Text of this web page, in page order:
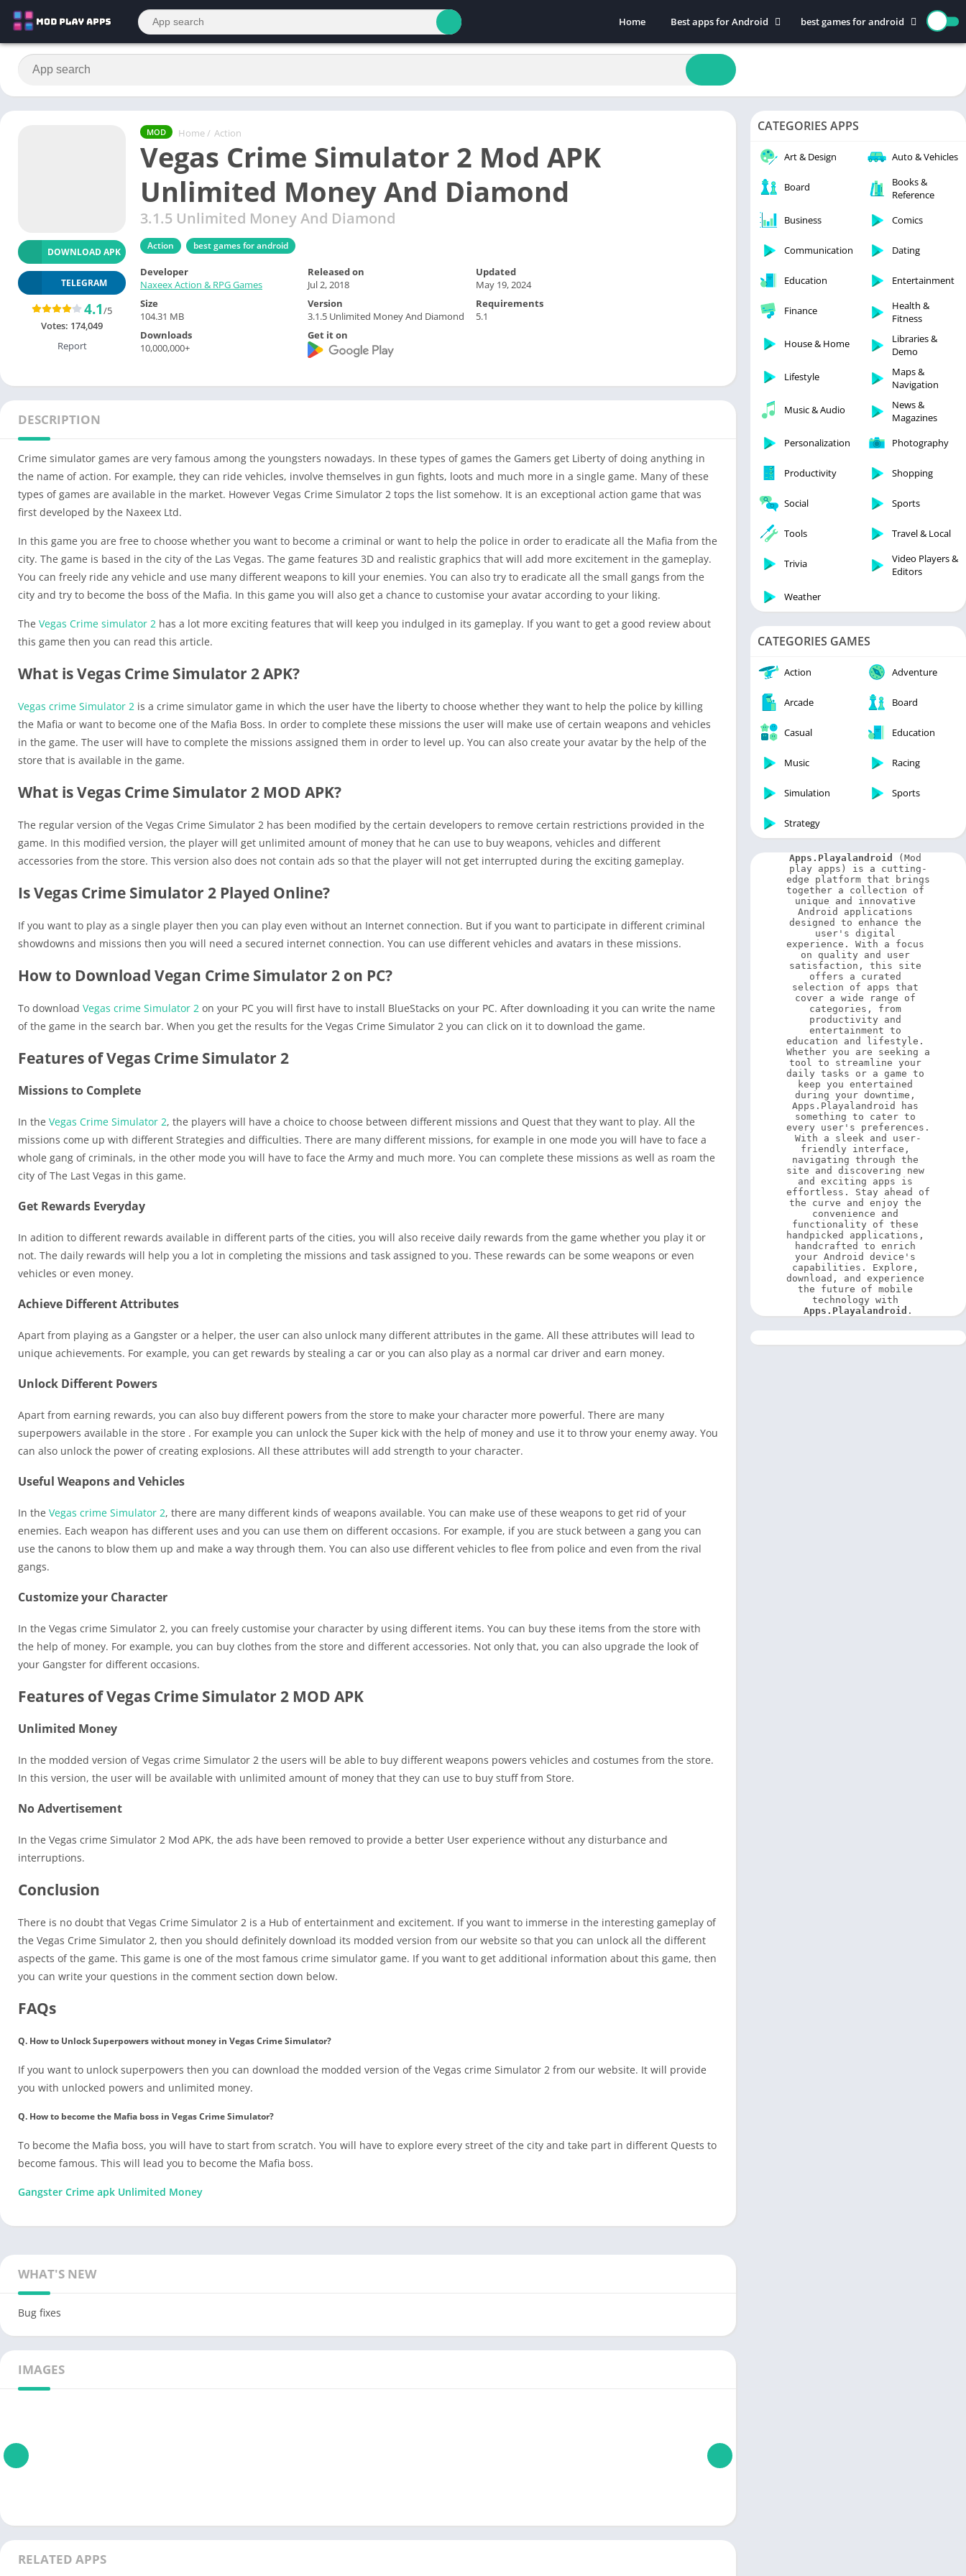
Home
Best apps for Android
Art & Design
Auto & Vehicles
Beauty
Books & Reference
Medical
Parenting
Personalization
Photography
Shopping
Social
Tools
Trivia
Video Players & Editors
best games for android
Action
Board
Casual
Education
Racing
Sports
MOD Home / Action
Vegas Crime Simulator 2 Mod APK
Unlimited Money And Diamond
3.1.5 Unlimited Money And Diamond
Action best games for android
DOWNLOAD APK
TELEGRAM
4.1/5
Votes: 174,049
Report
Developer
Naxeex Action & RPG Games
Released on
Jul 2, 2018
Updated
May 19, 2024
Size
104.31 MB
Version
3.1.5 Unlimited Money And Diamond
Requirements
5.1
Downloads
10,000,000+
Get it on
DESCRIPTION
Crime simulator games are very famous among the youngsters nowadays. In these types of games the Gamers get Liberty of doing anything in
the name of action. For example, they can ride vehicles, involve themselves in gun fights, loots and much more in a single game. Many of these
types of games are available in the market. However Vegas Crime Simulator 2 tops the list somehow. It is an exceptional action game that was
first developed by the Naxeex Ltd.
In this game you are free to choose whether you want to become a criminal or want to help the police in order to eradicate all the Mafia from the
city. The game is based in the city of the Las Vegas. The game features 3D and realistic graphics that will add more excitement in the gameplay.
You can freely ride any vehicle and use many different weapons to kill your enemies. You can also try to eradicate all the small gangs from the
city and try to become the boss of the Mafia. In this game you will also get a chance to customise your avatar according to your liking.
The Vegas Crime simulator 2 has a lot more exciting features that will keep you indulged in its gameplay. If you want to get a good review about
this game then you can read this article.
What is Vegas Crime Simulator 2 APK?
Vegas crime Simulator 2 is a crime simulator game in which the user have the liberty to choose whether they want to help the police by killing
the Mafia or want to become one of the Mafia Boss. In order to complete these missions the user will make use of certain weapons and vehicles
in the game. The user will have to complete the missions assigned them in order to level up. You can also create your avatar by the help of the
store that is available in the game.
What is Vegas Crime Simulator 2 MOD APK?
The regular version of the Vegas Crime Simulator 2 has been modified by the certain developers to remove certain restrictions provided in the
game. In this modified version, the player will get unlimited amount of money that he can use to buy weapons, vehicles and different
accessories from the store. This version also does not contain ads so that the player will not get interrupted during the exciting gameplay.
Is Vegas Crime Simulator 2 Played Online?
If you want to play as a single player then you can play even without an Internet connection. But if you want to participate in different criminal
showdowns and missions then you will need a secured internet connection. You can use different vehicles and avatars in these missions.
How to Download Vegan Crime Simulator 2 on PC?
To download Vegas crime Simulator 2 on your PC you will first have to install BlueStacks on your PC. After downloading it you can write the name
of the game in the search bar. When you get the results for the Vegas Crime Simulator 2 you can click on it to download the game.
Features of Vegas Crime Simulator 2
Missions to Complete
In the Vegas Crime Simulator 2, the players will have a choice to choose between different missions and Quest that they want to play. All the
missions come up with different Strategies and difficulties. There are many different missions, for example in one mode you will have to face a
whole gang of criminals, in the other mode you will have to face the Army and much more. You can complete these missions as well as roam the
city of The Last Vegas in this game.
Get Rewards Everyday
In adition to different rewards available in different parts of the cities, you will also receive daily rewards from the game whether you play it or
not. The daily rewards will help you a lot in completing the missions and task assigned to you. These rewards can be some weapons or even
vehicles or even money.
Achieve Different Attributes
Apart from playing as a Gangster or a helper, the user can also unlock many different attributes in the game. All these attributes will lead to
unique achievements. For example, you can get rewards by stealing a car or you can also play as a normal car driver and earn money.
Unlock Different Powers
Apart from earning rewards, you can also buy different powers from the store to make your character more powerful. There are many
superpowers available in the store . For example you can unlock the Super kick with the help of money and use it to throw your enemy away. You
can also unlock the power of creating explosions. All these attributes will add strength to your character.
Useful Weapons and Vehicles
In the Vegas crime Simulator 2, there are many different kinds of weapons available. You can make use of these weapons to get rid of your
enemies. Each weapon has different uses and you can use them on different occasions. For example, if you are stuck between a gang you can
use the canons to blow them up and make a way through them. You can also use different vehicles to flee from police and even from the rival
gangs.
Customize your Character
In the Vegas crime Simulator 2, you can freely customise your character by using different items. You can buy these items from the store with
the help of money. For example, you can buy clothes from the store and different accessories. Not only that, you can also upgrade the look of
your Gangster for different occasions.
Features of Vegas Crime Simulator 2 MOD APK
Unlimited Money
In the modded version of Vegas crime Simulator 2 the users will be able to buy different weapons powers vehicles and costumes from the store.
In this version, the user will be available with unlimited amount of money that they can use to buy stuff from Store.
No Advertisement
In the Vegas crime Simulator 2 Mod APK, the ads have been removed to provide a better User experience without any disturbance and
interruptions.
Conclusion
There is no doubt that Vegas Crime Simulator 2 is a Hub of entertainment and excitement. If you want to immerse in the interesting gameplay of
the Vegas Crime Simulator 2, then you should definitely download its modded version from our website so that you can unlock all the different
aspects of the game. This game is one of the most famous crime simulator game. If you want to get additional information about this game, then
you can write your questions in the comment section down below.
FAQs
Q. How to Unlock Superpowers without money in Vegas Crime Simulator?
If you want to unlock superpowers then you can download the modded version of the Vegas crime Simulator 2 from our website. It will provide
you with unlocked powers and unlimited money.
Q. How to become the Mafia boss in Vegas Crime Simulator?
To become the Mafia boss, you will have to start from scratch. You will have to explore every street of the city and take part in different Quests to
become famous. This will lead you to become the Mafia boss.
Gangster Crime apk Unlimited Money
WHAT'S NEW
Bug fixes
IMAGES
RELATED APPS
CATEGORIES APPS
Art & Design Auto & Vehicles
Board
Books &
Reference
Business
Comics
Communication Dating
Education Entertainment
Finance
Health &
Fitness
House & Home
Libraries &
Demo
Lifestyle
Maps &
Navigation
Music & Audio
News &
Magazines
Personalization
Photography
Productivity Shopping
Social Sports
Tools Travel & Local
Trivia
Video Players &
Editors
Weather
CATEGORIES GAMES
Action Adventure
Arcade Board
Casual Education
Music Racing
Simulation Sports
Strategy
Apps.Playalandroid
(Mod
play apps) is a cutting-
edge platform that brings
together a collection of
unique and innovative
Android applications
designed to enhance the
user's digital
experience. With a focus
on quality and user
satisfaction, this site
offers a curated
selection of apps that
cover a wide range of
categories, from
productivity and
entertainment to
education and lifestyle.
Whether you are seeking a
tool to streamline your
daily tasks or a game to
keep you entertained
during your downtime,
Apps.Playalandroid has
something to cater to
every user's preferences.
With a sleek and user-
friendly interface,
navigating through the
site and discovering new
and exciting apps is
effortless. Stay ahead of
the curve and enjoy the
convenience and
functionality of these
handpicked applications,
handcrafted to enrich
your Android device's
capabilities. Explore,
download, and experience
the future of mobile
Apps.Playalandroid .